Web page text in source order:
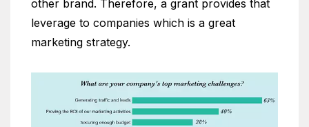
other brand. Therefore, a grant provides that
leverage to companies which is a great
marketing strategy.